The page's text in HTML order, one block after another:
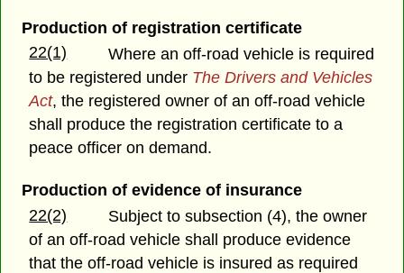
Production of registration certificate
22(1)
Where an off-road vehicle is required
to be registered under The Drivers and Vehicles
Act, the registered owner of an off-road vehicle
shall produce the registration certificate to a
peace officer on demand.
Production of evidence of insurance
22(2)
Subject to subsection (4), the owner
of an off-road vehicle shall produce evidence
that the off-road vehicle is insured as required